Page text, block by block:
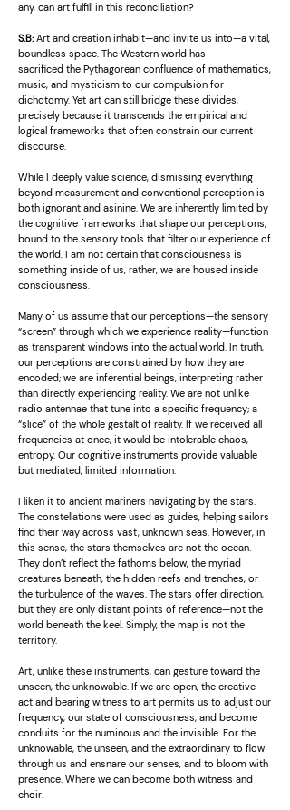
any, can art fulfill in this reconciliation?
S.B: Art and creation inhabit—and invite us into—a vital,
boundless space. The Western world has
sacrificed the Pythagorean confluence of mathematics,
music, and mysticism to our compulsion for
dichotomy. Yet art can still bridge these divides,
precisely because it transcends the empirical and
logical frameworks that often constrain our current
discourse.
While I deeply value science, dismissing everything
beyond measurement and conventional perception is
both ignorant and asinine. We are inherently limited by
the cognitive frameworks that shape our perceptions,
bound to the sensory tools that filter our experience of
the world. I am not certain that consciousness is
something inside of us, rather, we are housed inside
consciousness.
Many of us assume that our perceptions—the sensory
“screen” through which we experience reality—function
as transparent windows into the actual world. In truth,
our perceptions are constrained by how they are
encoded; we are inferential beings, interpreting rather
than directly experiencing reality. We are not unlike
radio antennae that tune into a specific frequency; a
“slice” of the whole gestalt of reality. If we received all
frequencies at once, it would be intolerable chaos,
entropy. Our cognitive instruments provide valuable
but mediated, limited information.
I liken it to ancient mariners navigating by the stars.
The constellations were used as guides, helping sailors
find their way across vast, unknown seas. However, in
this sense, the stars themselves are not the ocean.
They don’t reflect the fathoms below, the myriad
creatures beneath, the hidden reefs and trenches, or
the turbulence of the waves. The stars offer direction,
but they are only distant points of reference—not the
world beneath the keel. Simply, the map is not the
territory.
Art, unlike these instruments, can gesture toward the
unseen, the unknowable. If we are open, the creative
act and bearing witness to art permits us to adjust our
frequency, our state of consciousness, and become
conduits for the numinous and the invisible. For the
unknowable, the unseen, and the extraordinary to flow
through us and ensnare our senses, and to bloom with
presence. Where we can become both witness and
choir.